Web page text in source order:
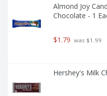
Almond Joy
Chocolate - 1
$1.79 was $1.99
Hershey's Milk